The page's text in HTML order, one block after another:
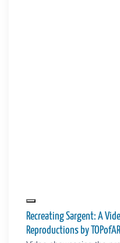
Recreating Sargent: A
Reproductions by TOPofART